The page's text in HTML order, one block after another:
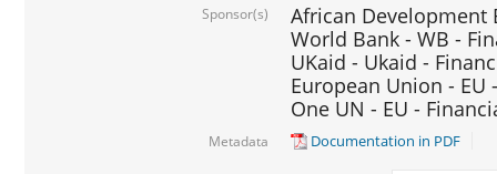
Sponsor(s)
African Development
World Bank - WB -
UKaid - Ukaid -
European Union - EU
One UN - EU -
Metadata Documentation in PDF